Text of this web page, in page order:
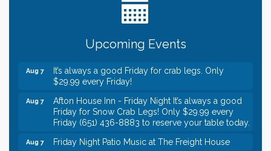
Upcoming Events
someone to Swirl tonight!
Italian Lunch cruise - St. Croix River Cruises
Aug 7
It’s always a good Friday for crab legs. Only
$29.99 every Friday!
Aug 7
Afton House Inn - Friday Night It’s always a good
Friday for Snow Crab Legs! Only $29.99 every
Friday (651) 436-8883 to reserve your table today.
Aug 7 Friday Night Patio Music at The Freight House